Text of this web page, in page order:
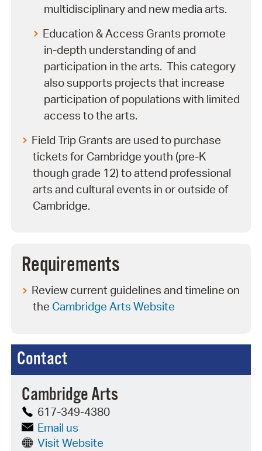
Contact
Cambridge Arts
617-349-4380
Email us
Visit Website
multidisciplinary and new media arts.
Education & Access Grants promote
in-depth understanding of and
participation in the arts. This category
also supports projects that increase
participation of populations with limited
access to the arts.
Field Trip Grants are used to purchase
tickets for Cambridge youth (pre-K
though grade 12) to attend professional
arts and cultural events in or outside of
Cambridge.
Requirements
Review current guidelines and timeline on
the Cambridge Arts Website